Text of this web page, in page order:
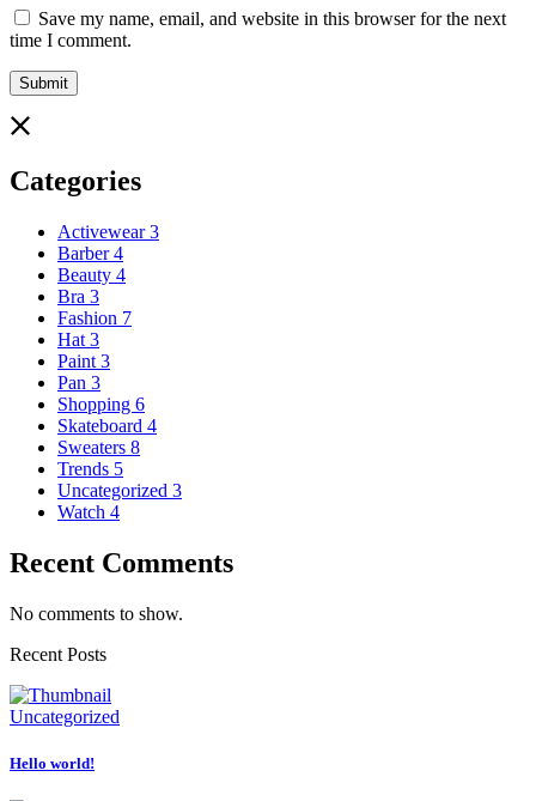
Save my name, email, and website in this browser for the next
time I comment.
Categories
Activewear3
Barber4
Beauty 4
Bra 3
Fashion 7
Hat 3
Paint 3
Pan 3
Shopping 6
Skateboard 4
Sweaters 8
Trends 5
Uncategorized 3
Watch 4
Recent Comments
No comments to show.
Recent Posts
Uncategorized
Hello world!